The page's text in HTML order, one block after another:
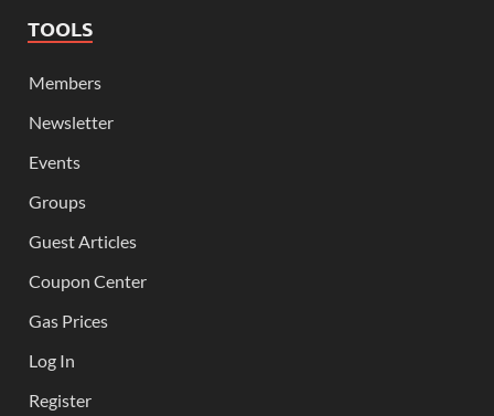
TOOLS
Members
Newsletter
Events
Groups
Guest Articles
Coupon Center
Gas Prices
Log In
Register